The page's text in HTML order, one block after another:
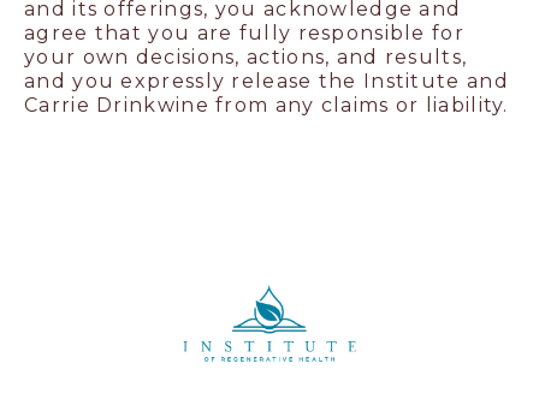
and its offerings, you acknowledge and
agree that you are fully responsible for
your own decisions, actions, and results,
and you expressly release the Institute and
Carrie Drinkwine from any claims or liability.